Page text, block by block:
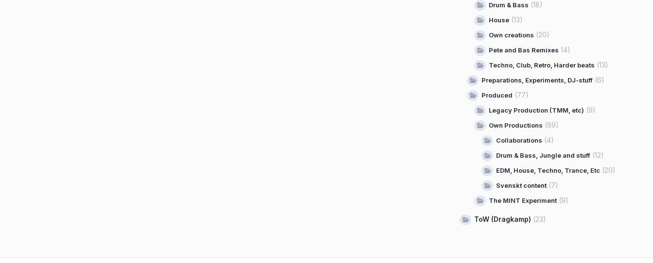
Drum & Bass (18)
House (13)
Own creations (20)
Pete and Bas Remixes (4)
Techno, Club, Retro, Harder beats (13)
Preparations, Experiments, DJ-stuff (6)
Produced (77)
Legacy Production (TMM, etc) (9)
Own Productions (69)
Collaborations (4)
Drum & Bass, Jungle and stuff (12)
EDM, House, Techno, Trance, Etc (20)
Svenskt content (7)
The MINT Experiment (9)
ToW (Dragkamp) (23)